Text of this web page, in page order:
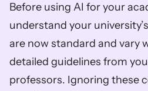
Before using AI for your
understand your
are now standard and vary
detailed guidelines from
professors. Ignoring these